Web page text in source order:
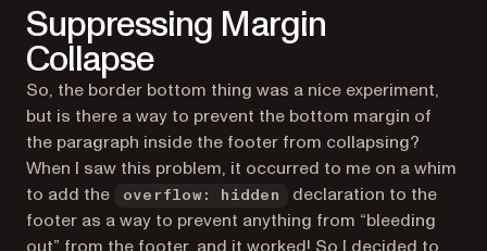
Suppressing Margin
Collapse
So, the border bottom thing was a nice experiment,
but is there a way to prevent the bottom margin of
the paragraph inside the footer from collapsing?
When I saw this problem, it occurred to me on a whim
to add the
overflow: hidden
declaration to the
footer as a way to prevent anything from “bleeding